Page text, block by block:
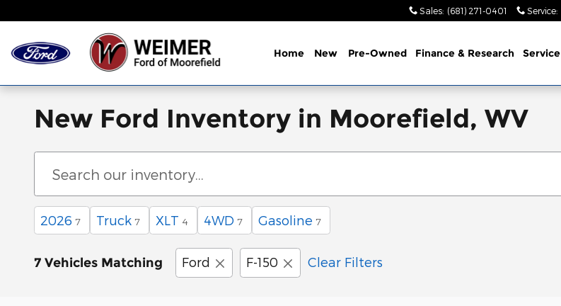
Sales: (681) 271-0401 Service:
Home New Pre-Owned Finance & Research Service
New Ford Inventory in Moorefield, WV
2026 7 Truck 7 XLT 4 4WD 7 Gasoline 7
7 Vehicles Matching Ford F-150 Clear Filters